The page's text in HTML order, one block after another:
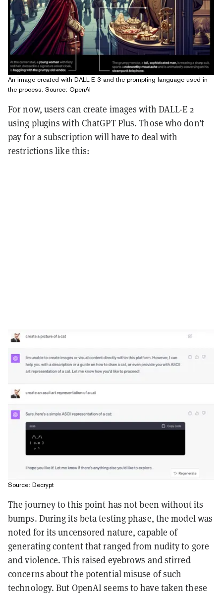
An image created with DALL-E 3 and the prompting language used in
the process. Source: OpenAI
For now, users can create images with DALL-E 2
using plugins with ChatGPT Plus. Those who don’t
pay for a subscription will have to deal with
restrictions like this:
Source: Decrypt
The journey to this point has not been without its
bumps. During its beta testing phase, the model was
noted for its uncensored nature, capable of
generating content that ranged from nudity to gore
and violence. This raised eyebrows and stirred
concerns about the potential misuse of such
technology. But OpenAI seems to have taken these